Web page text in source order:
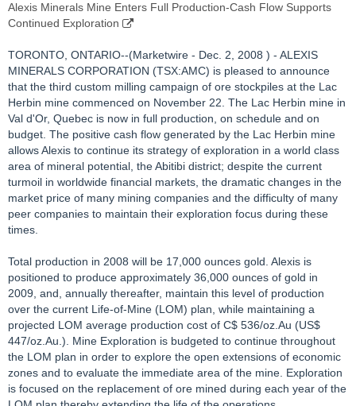
Alexis Minerals Mine Enters Full Production-Cash Flow Supports
Continued Exploration
TORONTO, ONTARIO--(Marketwire - Dec. 2, 2008 ) - ALEXIS
MINERALS CORPORATION (TSX:AMC) is pleased to announce
that the third custom milling campaign of ore stockpiles at the Lac
Herbin mine commenced on November 22. The Lac Herbin mine in
Val d'Or, Quebec is now in full production, on schedule and on
budget. The positive cash flow generated by the Lac Herbin mine
allows Alexis to continue its strategy of exploration in a world class
area of mineral potential, the Abitibi district; despite the current
turmoil in worldwide financial markets, the dramatic changes in the
market price of many mining companies and the difficulty of many
peer companies to maintain their exploration focus during these
times.
Total production in 2008 will be 17,000 ounces gold. Alexis is
positioned to produce approximately 36,000 ounces of gold in
2009, and, annually thereafter, maintain this level of production
over the current Life-of-Mine (LOM) plan, while maintaining a
projected LOM average production cost of C$ 536/oz.Au (US$
447/oz.Au.). Mine Exploration is budgeted to continue throughout
the LOM plan in order to explore the open extensions of economic
zones and to evaluate the immediate area of the mine. Exploration
is focused on the replacement of ore mined during each year of the